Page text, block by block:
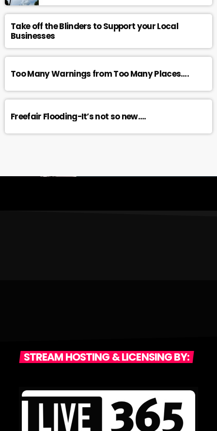
Take off the Blinders to Support your Local
Businesses
Too Many Warnings from Too Many Places….
Freefair Flooding-It’s not so new….
STREAM HOSTING & LICENSING BY: